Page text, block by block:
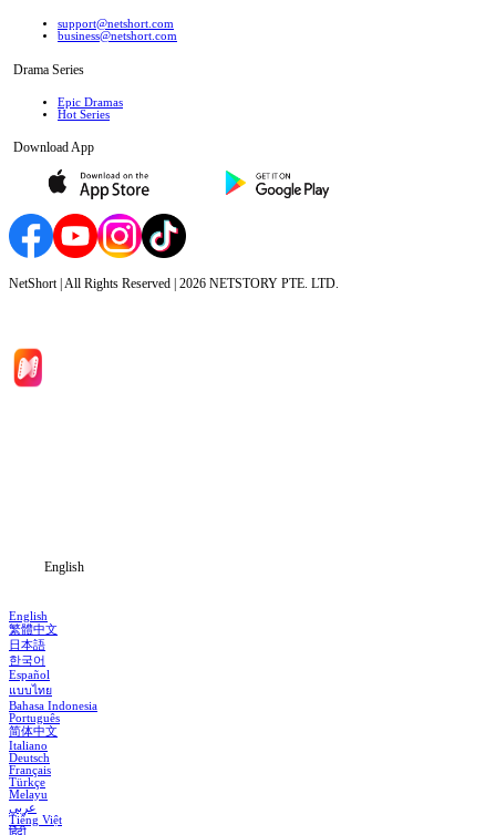
support@netshort.com
business@netshort.com
Drama Series
Epic Dramas
Hot Series
Download App
NetShort | All Rights Reserved | 2026 NETSTORY PTE. LTD.
English
English
繁體中文
日本語
한국어
Español
แบบไทย
Bahasa Indonesia
Português
简体中文
Italiano
Deutsch
Français
Türkçe
Melayu
عربي
Tiếng Việt
हिंदी